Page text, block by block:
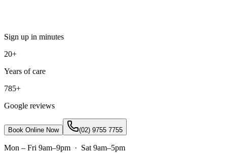
Sign up in minutes
20+
Years of care
785+
Google reviews
Book Online Now (02) 9755 7755
Mon – Fri 9am–9pm · Sat 9am–5pm